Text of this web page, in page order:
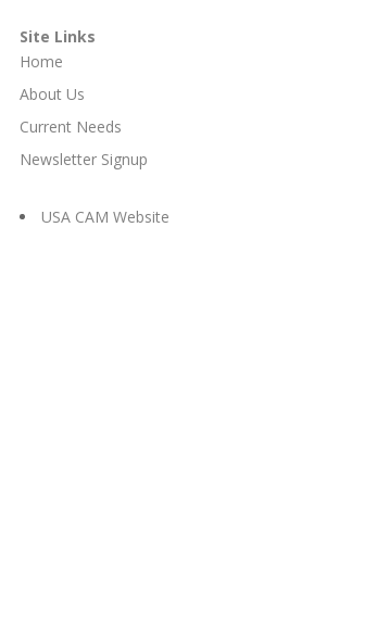
Site Links
Home
About Us
Current Needs
Newsletter Signup
USA CAM Website